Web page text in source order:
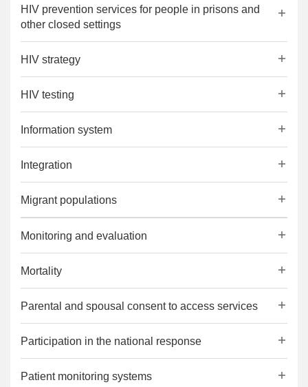
HIV prevention services for people in prisons and
other closed settings
HIV strategy
HIV testing
Information system
Integration
Migrant populations
Monitoring and evaluation
Mortality
Parental and spousal consent to access services
Participation in the national response
Patient monitoring systems